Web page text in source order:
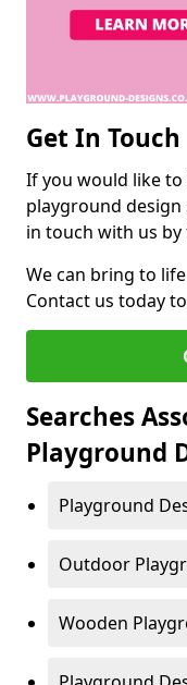
Get In Touch
If you would like
playground design
in touch with us
We can bring to
Contact us today
Searches
Playground
Playground
Outdoor
Wooden